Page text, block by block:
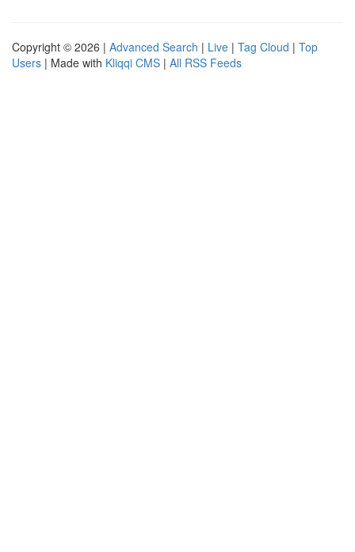
Copyright © 2026 | Advanced Search | Live | Tag Cloud | Top
Users | Made with Kliqqi CMS | All RSS Feeds